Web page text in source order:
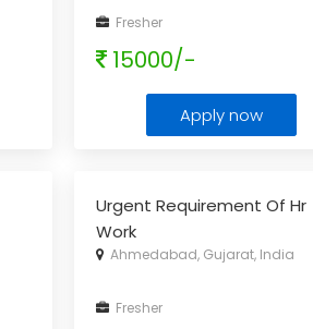
Fresher
15000/-
Apply now
Urgent Requirement Of Hr
Work
Ahmedabad, Gujarat, India
Fresher